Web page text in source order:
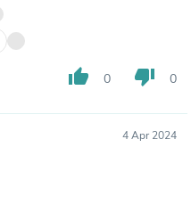
thumb_up 0 thumb_down 0
4 Apr 2024